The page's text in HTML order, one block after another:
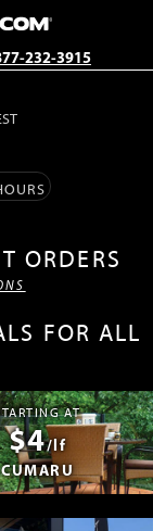
232-3915
ORDERS
FOR ALL
AT
$4/lf
CUMARU